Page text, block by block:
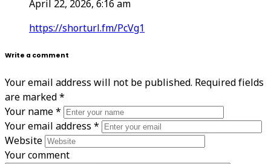
April 22, 2026, 6:16 am
https://shorturl.fm/PcVg1
Write a comment
Your email address will not be published. Required fields
are marked*
Your name*
Your email address *
Website
Your comment